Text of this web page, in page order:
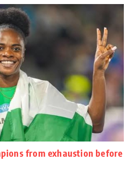
from exhaustion before